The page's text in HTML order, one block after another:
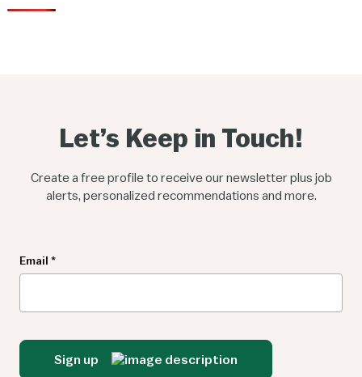
Let’s Keep in Touch!
Create a free profile to receive our newsletter plus job
alerts, personalized recommendations and more.
Email *
Sign up